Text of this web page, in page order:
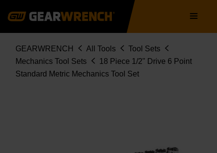
navigation
Breadcrumb
GEARWRENCH All Tools
Tool Sets
Mechanics Tool Sets
18 Piece 1/2" Drive 6 Point
Standard Metric Mechanics Tool Set